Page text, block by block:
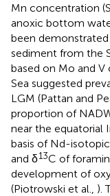
Mn concentration
anoxic bottom
been
sediment from the
based on Mo and V
Sea suggested
LGM (Pattan and
proportion of
near the equatorial
basis of Nd-
and δ13C of
development of
(Piotrowski et al., ).